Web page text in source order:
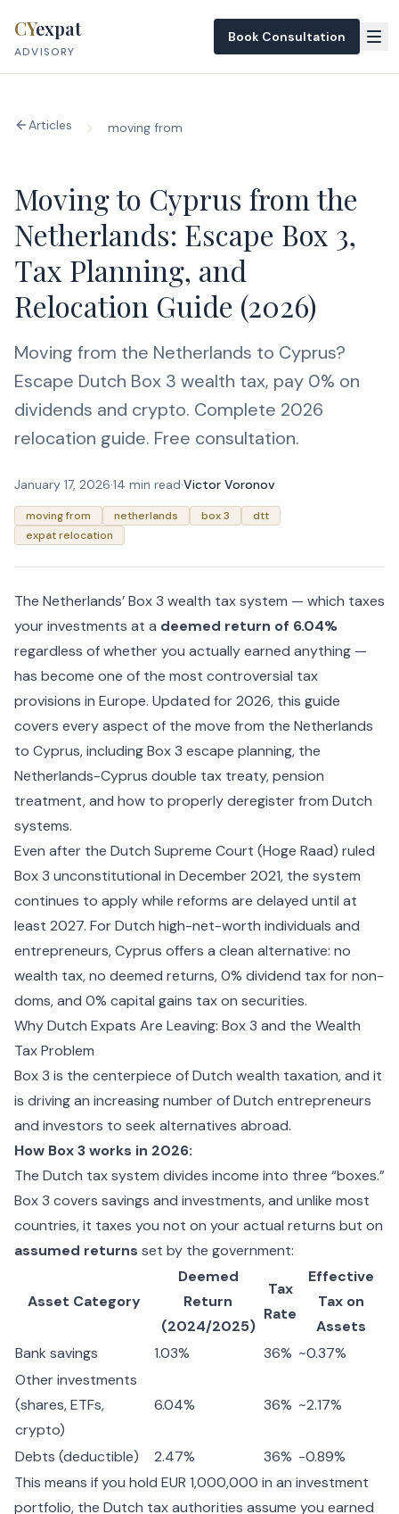
CYexpat
ADVISORY
Book Consultation
Articles moving from
Moving to Cyprus from the
Netherlands: Escape Box 3,
Tax Planning, and
Relocation Guide (2026)
Moving from the Netherlands to Cyprus?
Escape Dutch Box 3 wealth tax, pay 0% on
dividends and crypto. Complete 2026
relocation guide. Free consultation.
January 17, 2026·14 min read·Victor Voronov
moving from netherlands box 3
dtt
expat relocation
The Netherlands’ Box 3 wealth tax system — which taxes
your investments at a deemed return of 6.04%
regardless of whether you actually earned anything —
has become one of the most controversial tax
provisions in Europe. Updated for 2026, this guide
covers every aspect of the move from the Netherlands
to Cyprus, including Box 3 escape planning, the
Netherlands-Cyprus double tax treaty, pension
treatment, and how to properly deregister from Dutch
systems.
Even after the Dutch Supreme Court (Hoge Raad) ruled
Box 3 unconstitutional in December 2021, the system
continues to apply while reforms are delayed until at
least 2027. For Dutch high-net-worth individuals and
entrepreneurs, Cyprus offers a clean alternative: no
wealth tax, no deemed returns, 0% dividend tax for non-
doms, and 0% capital gains tax on securities.
Why Dutch Expats Are Leaving: Box 3 and the Wealth
Tax Problem
Box 3 is the centerpiece of Dutch wealth taxation, and it
is driving an increasing number of Dutch entrepreneurs
and investors to seek alternatives abroad.
How Box 3 works in 2026:
The Dutch tax system divides income into three “boxes.”
Box 3 covers savings and investments, and unlike most
countries, it taxes you not on your actual returns but on
assumed returns set by the government:
Asset Category
Deemed
Return
(2024/2025)
Tax
Rate
Effective
Tax on
Assets
Bank savings
1.03% 36% ~0.37%
Other investments
(shares, ETFs,
crypto)
6.04% 36% ~2.17%
Debts (deductible) 2.47% 36% -0.89%
This means if you hold EUR 1,000,000 in an investment
portfolio, the Dutch tax authorities assume you earned